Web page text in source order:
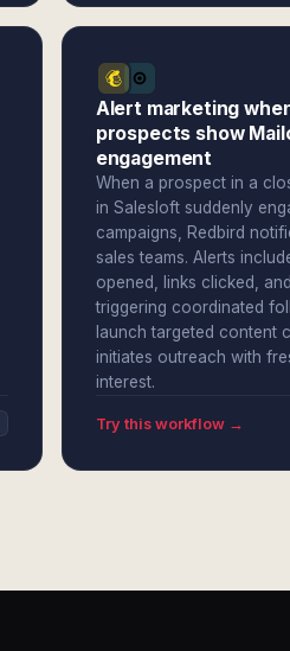
Alert marketing
prospects show
engagement
When a prospect in a
in Salesloft suddenly
campaigns, Redbird
sales teams. Alerts
opened, links clicked,
triggering coordinated
launch targeted content
initiates outreach with
interest.
Try this workflow →